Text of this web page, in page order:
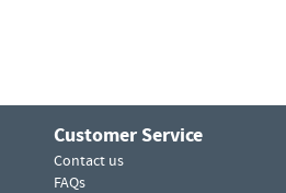
Customer Service
Contact us
FAQs